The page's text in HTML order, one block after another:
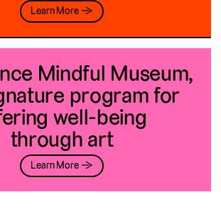
Learn More →
Mindful Museum,
program for
well-being
through art
Learn More →